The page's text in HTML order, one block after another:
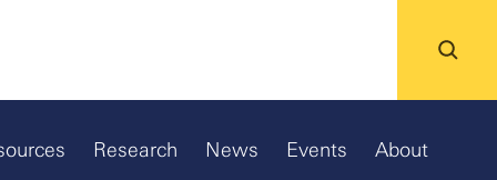
Research News Events About